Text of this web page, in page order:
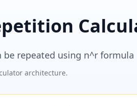
repeated using n^r formula
architecture.